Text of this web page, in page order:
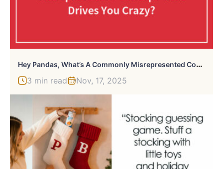
H
Ey Pandas, What’s A Commonly Misrepresented Concept That Drives You Crazy? (Closed)
3 min read Nov, 17, 2025